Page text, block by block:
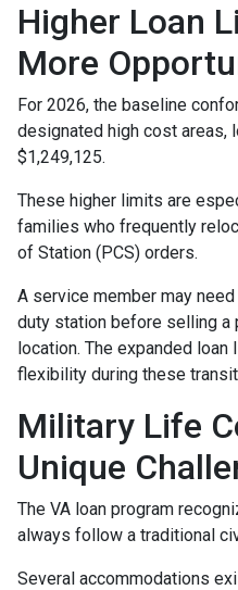
Higher Loan
More
For 2026, the baseline
designated high cost areas,
$1,249,125.
These higher limits are
families who frequently
of Station (PCS) orders.
A service member may
duty station before selling a
location. The expanded
flexibility during these
Military Life
Unique
The VA loan program
always follow a traditional
Several accommodations